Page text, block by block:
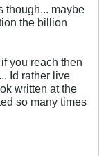
though... maybe
the billion
you reach then
Id rather live
written at the
so many times